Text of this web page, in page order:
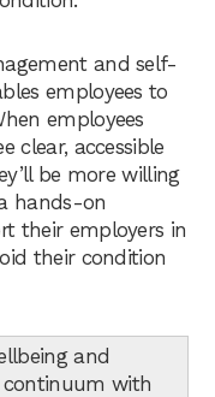
and self-
employees to
employees
clear, accessible
be more willing
hands-on
their employers in
their condition
and
with